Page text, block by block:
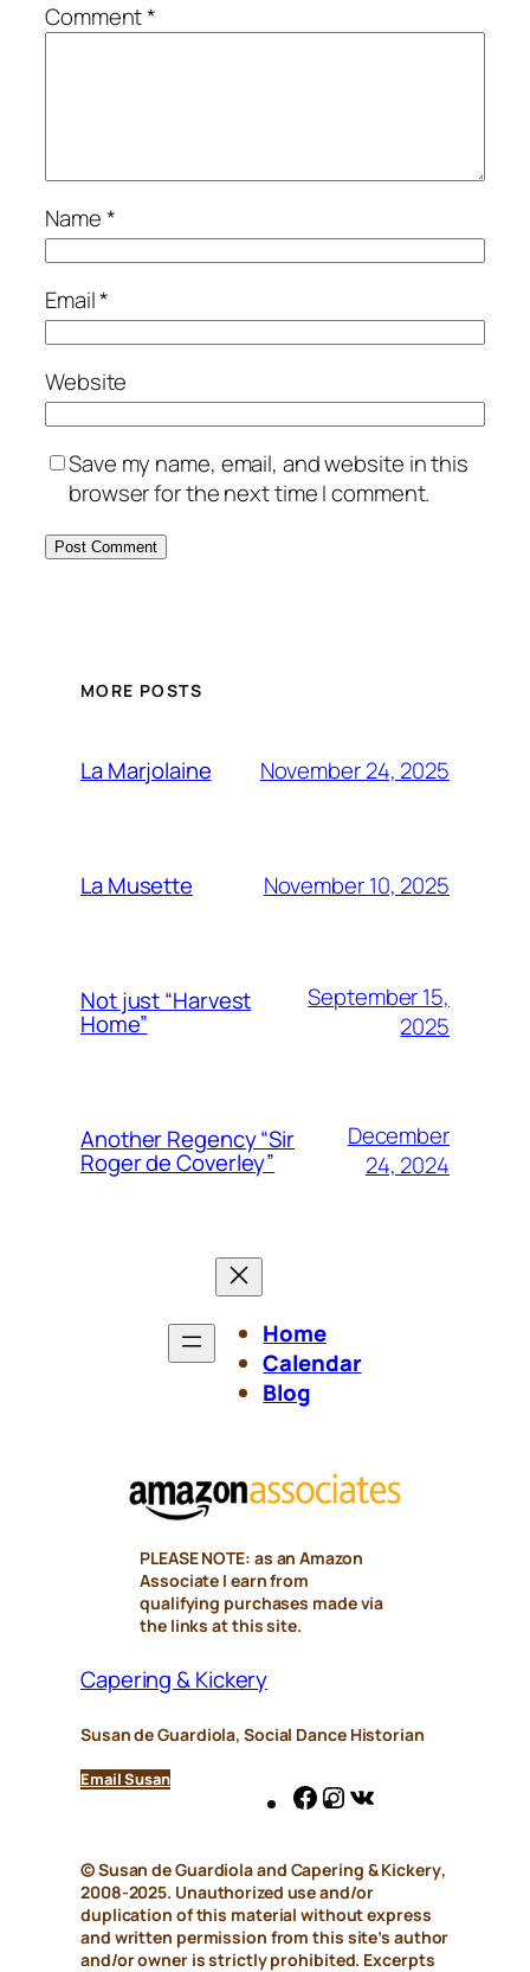
Comment*
Name*
Email*
Website
Save my name, email, and website in this
browser for the next time I comment.
MORE POSTS
La Marjolaine November 24, 2025
La Musette November 10, 2025
Not just “Harvest
Home”
September 15,
2025
Another Regency “Sir
Roger de Coverley”
December
24, 2024
Home
Calendar
Blog
PLEASE NOTE: as an Amazon
Associate I earn from
qualifying purchases made via
the links at this site.
Capering & Kickery
Susan de Guardiola, Social Dance Historian
Email Susan
Facebook
Instagram
© Susan de Guardiola and Capering & Kickery,
2008-2025. Unauthorized use and/or
duplication of this material without express
and written permission from this site’s author
and/or owner is strictly prohibited. Excerpts